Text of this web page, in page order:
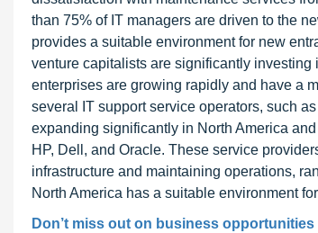
than 75% of IT managers are driven to the
provides a suitable environment for new
venture capitalists are significantly
enterprises are growing rapidly and have a
several IT support service operators, such
expanding significantly in North America
HP, Dell, and Oracle. These service
infrastructure and maintaining operations,
North America has a suitable environment
Don’t miss out on business